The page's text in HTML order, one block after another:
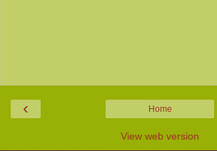
‹ Home
View web version